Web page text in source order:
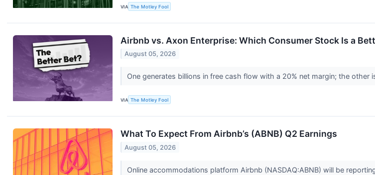
VIA The Motley Fool
Airbnb vs. Axon Enterprise: Which Consumer Stock Is a
August 05, 2026
One generates billions in free cash flow with a 20% net margin; the
VIA The Motley Fool
What To Expect From Airbnb’s (ABNB) Q2 Earnings
August 05, 2026
Online accommodations platform Airbnb (NASDAQ:ABNB) will be